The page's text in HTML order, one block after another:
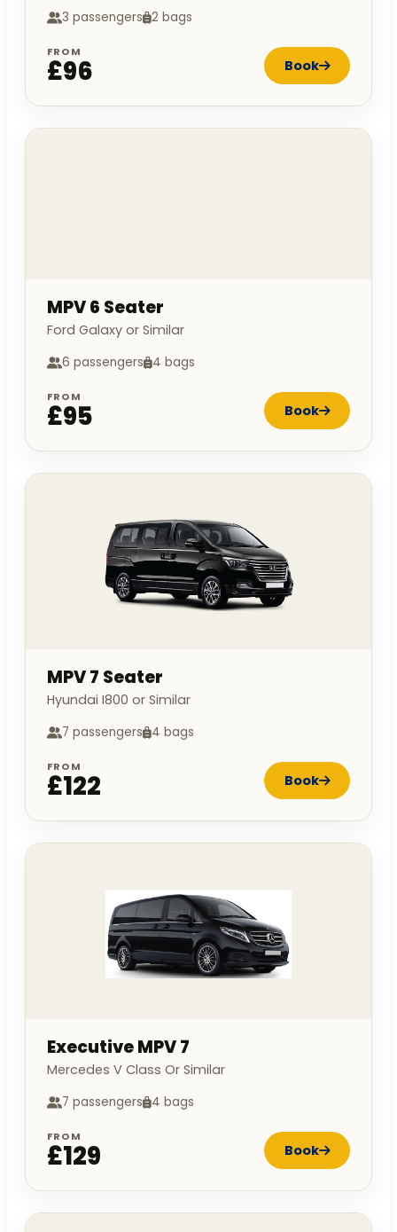
3 passengers 2 bags
FROM
£96 Book
MPV 6 Seater
Ford Galaxy or Similar
6 passengers 4 bags
FROM
£95 Book
MPV 7 Seater
Hyundai I800 or Similar
7 passengers 4 bags
FROM
£122 Book
Executive MPV 7
Mercedes V Class Or Similar
7 passengers 4 bags
FROM
£129 Book